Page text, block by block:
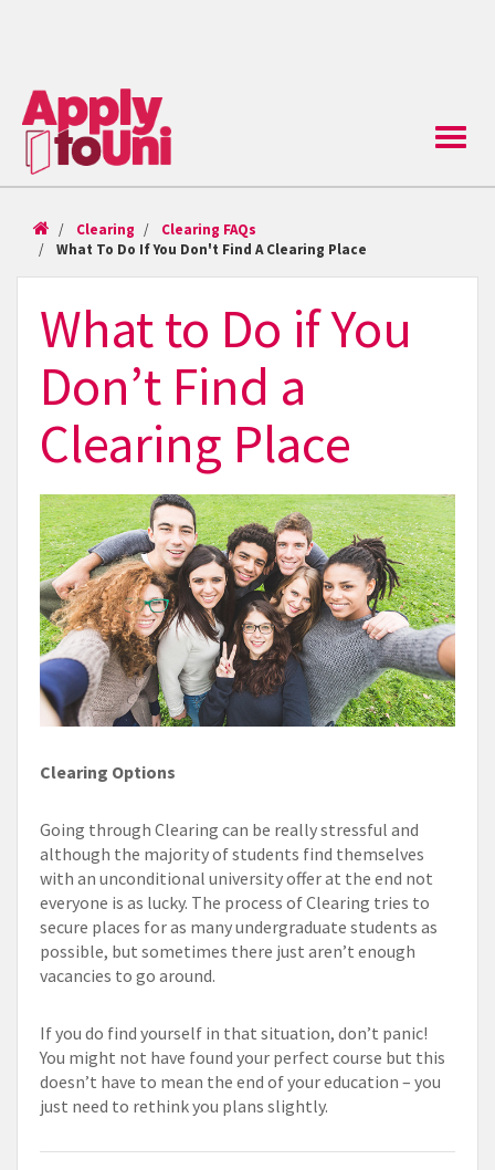
Toggle
Clearing
Clearing FAQs
What To Do If You Don't Find A Clearing Place
What to Do if You
Don’t Find a
Clearing Place
Clearing Options
Going through Clearing can be really stressful and
although the majority of students find themselves
with an unconditional university offer at the end not
everyone is as lucky. The process of Clearing tries to
secure places for as many undergraduate students as
possible, but sometimes there just aren’t enough
vacancies to go around.
If you do find yourself in that situation, don’t panic!
You might not have found your perfect course but this
doesn’t have to mean the end of your education – you
just need to rethink you plans slightly.